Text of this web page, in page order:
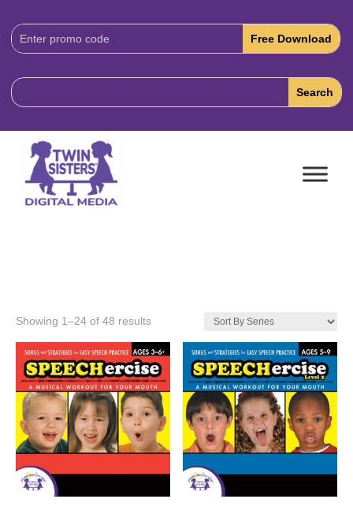
Download
Code:
Showing 1–24 of 48 results